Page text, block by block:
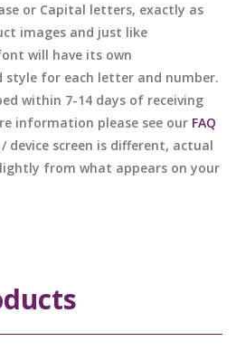
or Capital letters, exactly as
images and just like
will have its own
style for each letter and number.
within 7-14 days of receiving
information please see our FAQ
device screen is different, actual
from what appears on your